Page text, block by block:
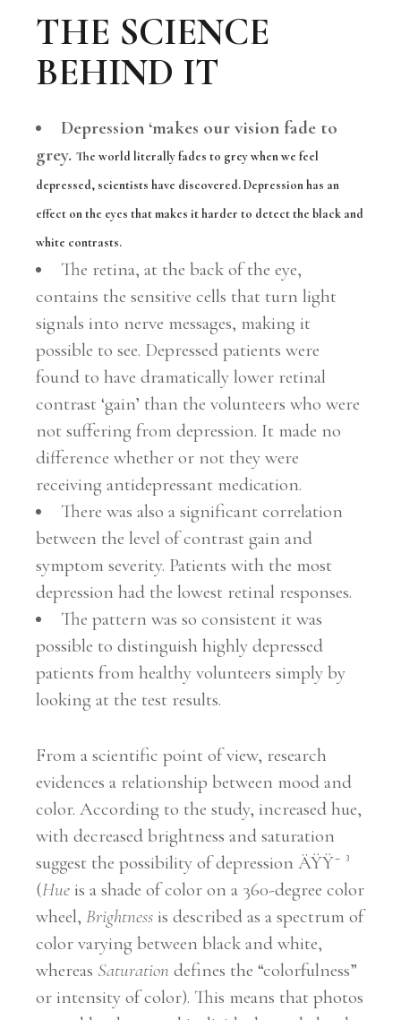
THE SCIENCE
BEHIND IT
Depression ‘makes our vision fade to
grey.The world literally fades to grey when we feel
depressed, scientists have discovered.Depression has an
effect on the eyes that makes it harder to detect the black and
white contrasts.
The retina, at the back of the eye,
contains the sensitive cells that turn light
signals into nerve messages, making it
possible to see. Depressed patients were
found to have dramatically lower retinal
contrast ‘gain’ than the volunteers who were
not suffering from depression. It made no
difference whether or not they were
receiving antidepressant medication.
There was also a significant correlation
between the level of contrast gain and
symptom severity. Patients with the most
depression had the lowest retinal responses.
The pattern was so consistent it was
possible to distinguish highly depressed
patients from healthy volunteers simply by
looking at the test results.
From a scientific point of view, research
evidences a relationship between mood and
color. According to the study, increased hue,
with decreased brightness and saturation
suggest the possibility of depression ÄŸŸ˜ ³
(Hue is a shade of color on a 360-degree color
wheel,Brightness is described as a spectrum of
color varying between black and white,
whereas Saturation defines the “colorfulness”
or intensity of color). This means that photos